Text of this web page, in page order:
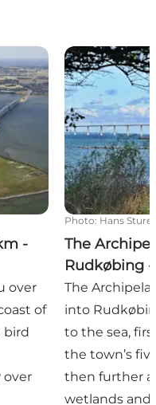
Siø - Rudkøbing
-
over
of
bird
over
The
Photo: Hans
The
Rudkøbing
The
into
to the sea,
the town’s
then further
wetlands and